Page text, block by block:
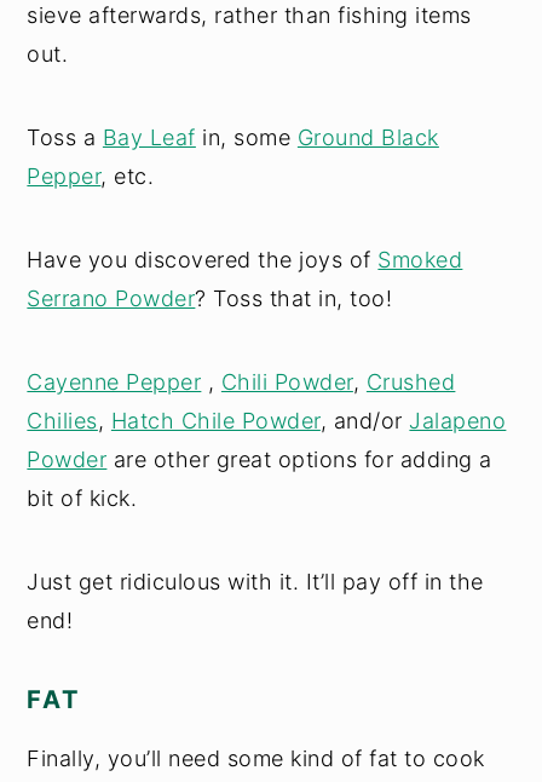
sieve afterwards, rather than fishing items
out.
Toss a Bay Leaf in, some Ground Black
Pepper, etc.
Have you discovered the joys of Smoked
Serrano Powder? Toss that in, too!
Cayenne Pepper , Chili Powder, Crushed
Chilies, Hatch Chile Powder, and/or Jalapeno
Powder are other great options for adding a
bit of kick.
Just get ridiculous with it. It’ll pay off in the
end!
FAT
Finally, you’ll need some kind of fat to cook